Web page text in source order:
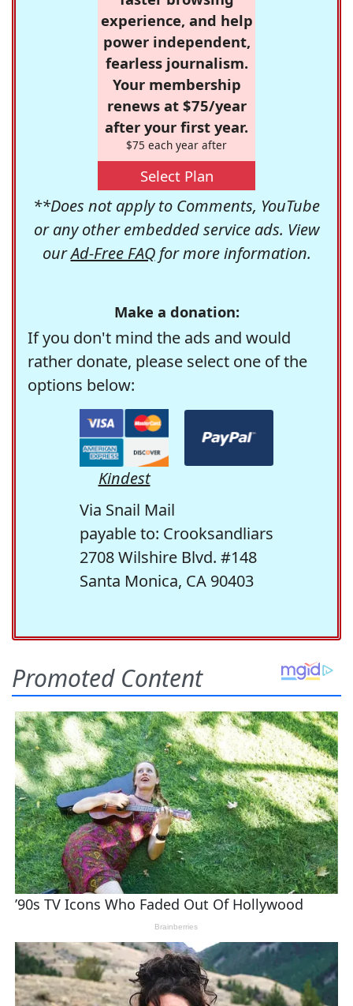
experience, and help
power independent,
fearless journalism.
Your membership
renews at $75/year
after your first year.
$75 each year after
Select Plan
**Does not apply to Comments, YouTube
or any other embedded service ads. View
ourAd-Free FAQfor more information.
Make a donation:
If you don't mind the ads and would
rather donate, please select one of the
options below:
Kindest
Via Snail Mail
payable to: Crooksandliars
2708 Wilshire Blvd. #148
Santa Monica, CA 90403